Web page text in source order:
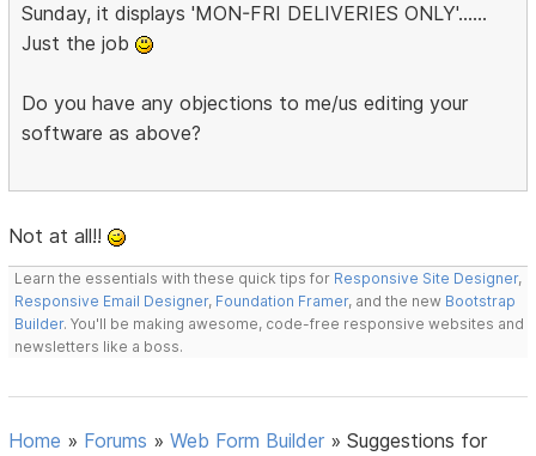
Sunday, it displays 'MON-FRI DELIVERIES ONLY'......
Just the job
Do you have any objections to me/us editing your
software as above?
Not at all!!
Learn the essentials with these quick tips for Responsive Site Designer,
Responsive Email Designer, Foundation Framer, and the new Bootstrap
Builder. You'll be making awesome, code-free responsive websites and
newsletters like a boss.
Home » Forums »Web Form Builder »Suggestions for